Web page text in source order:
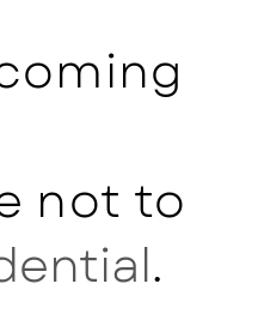
not to
.